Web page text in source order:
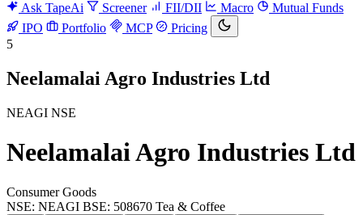
Ask TapeAi Screener FII/DII Macro
Mutual Funds
IPO
Portfolio MCP
Pricing
5
Neelamalai Agro Industries Ltd
NEAGI NSE
Neelamalai Agro Industries Ltd
Consumer Goods
NSE: NEAGI BSE: 508670 Tea & Coffee